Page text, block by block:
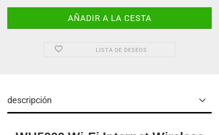
LISTA DE DESEOS
descripción